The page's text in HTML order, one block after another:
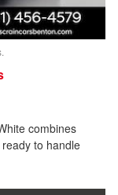
combines
to handle